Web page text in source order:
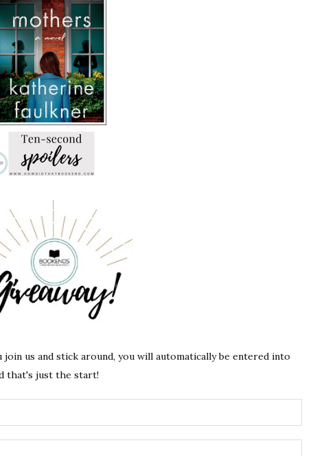
us and stick around, you will automatically be entered into
that's just the start!